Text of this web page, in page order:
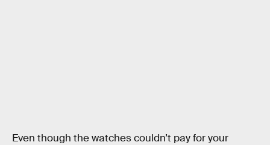
Even though the watches couldn’t pay for your